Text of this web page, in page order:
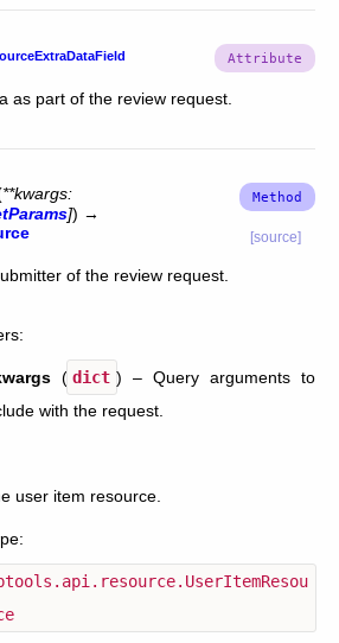
as part of the review request.
**kwargs:
]) →
[source]
of the review request.
:
( dict ) – Query arguments to
with the request.
user item resource.
: